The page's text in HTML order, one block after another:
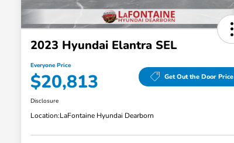
2023 Hyundai Elantra SEL
Everyone Price
$20,813 Get Out the Door Price
Disclosure
Location:LaFontaine Hyundai Dearborn